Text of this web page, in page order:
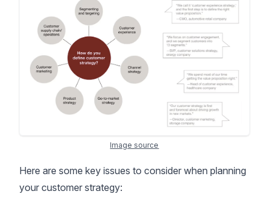
Image source
Here are some key issues to consider when planning
your customer strategy: